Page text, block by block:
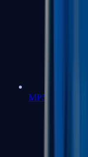
MP5-SD